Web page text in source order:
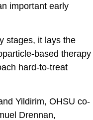
important early
stages, it lays the
based therapy
hard-to-treat
Yildirim, OHSU co-
Drennan,